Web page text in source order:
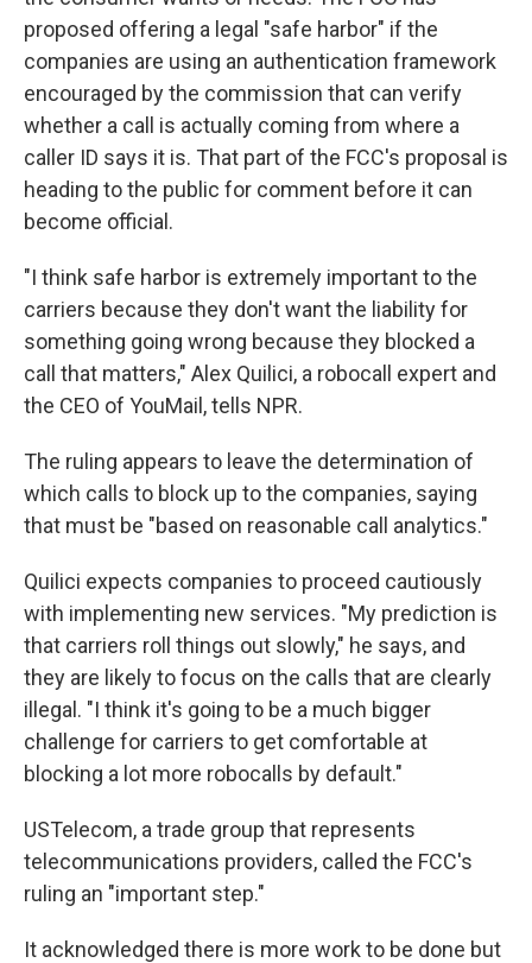
proposed offering a legal "safe harbor" if the
companies are using an authentication framework
encouraged by the commission that can verify
whether a call is actually coming from where a
caller ID says it is. That part of the FCC's proposal is
heading to the public for comment before it can
become official.
"I think safe harbor is extremely important to the
carriers because they don't want the liability for
something going wrong because they blocked a
call that matters," Alex Quilici, a robocall expert and
the CEO of YouMail, tells NPR.
The ruling appears to leave the determination of
which calls to block up to the companies, saying
that must be "based on reasonable call analytics."
Quilici expects companies to proceed cautiously
with implementing new services. "My prediction is
that carriers roll things out slowly," he says, and
they are likely to focus on the calls that are clearly
illegal. "I think it's going to be a much bigger
challenge for carriers to get comfortable at
blocking a lot more robocalls by default."
USTelecom, a trade group that represents
telecommunications providers, called the FCC's
ruling an "important step."
It acknowledged there is more work to be done but